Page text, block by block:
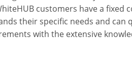
customers have a fixed
their specific needs and can
with the extensive